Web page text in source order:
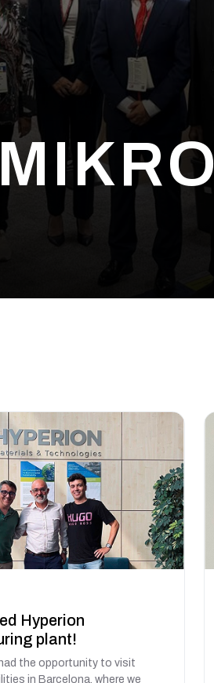
Hyperion
plant!
the opportunity to visit
in Barcelona, where we